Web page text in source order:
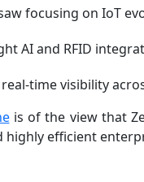
focusing on IoT
AI and RFID
time visibility
is of the view that
highly efficient